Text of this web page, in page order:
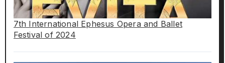
7th International Ephesus Opera and Ballet
Festival of 2024